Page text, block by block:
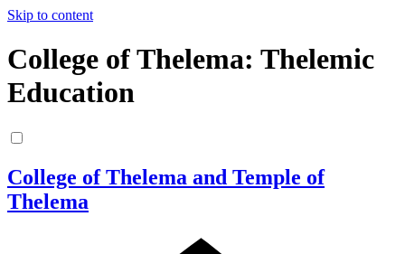
Skip to content
College of Thelema: Thelemic
Education
College of Thelema and Temple of
Thelema